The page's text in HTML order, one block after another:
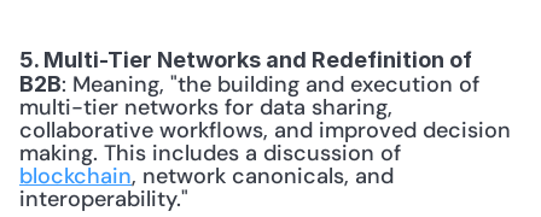
5. Multi-Tier Networks and Redefinition of
B2B: Meaning, "the building and execution of
multi-tier networks for data sharing,
collaborative workflows, and improved decision
blockchain, network canonicals, and
interoperability."